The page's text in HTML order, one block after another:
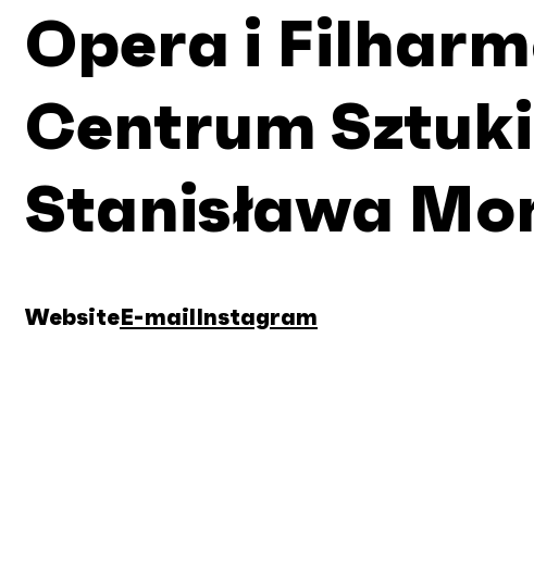
Opera i
Centrum
Stanisława
WebsiteE-mailInstagram